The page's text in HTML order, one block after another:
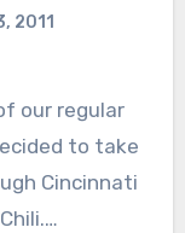
2011
to take
Cincinnati